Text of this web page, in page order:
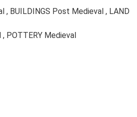
, BUILDINGS Post Medieval , LAND
POTTERY Medieval